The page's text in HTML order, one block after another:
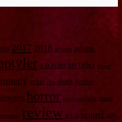
2017 2018 action adam
a p tyler ap tyler blood
critic cult death demon
horror john carpenter magic
review sci fi sequel silly